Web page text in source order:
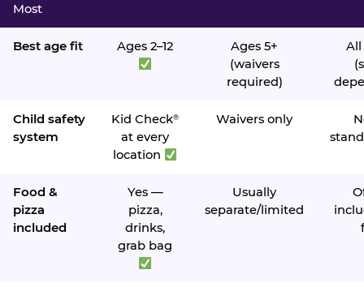
Most
Best age fit Ages 2–12
Ages 5+
(waivers
required)
All
Child safety
system
Kid Check®
at every
location
Waivers only
Food &
pizza
included
Yes —
pizza,
drinks,
grab bag
Usually
separate/limited